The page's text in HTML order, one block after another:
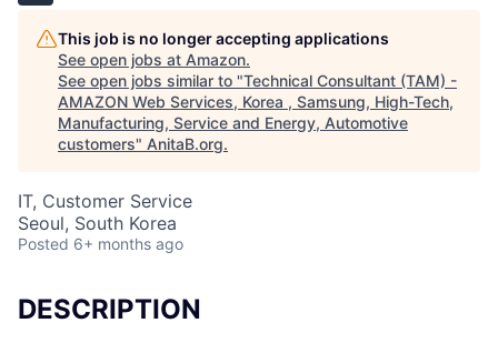
This job is no longer accepting applications
See open jobs at Amazon.
See open jobs similar to "Technical Consultant (TAM) -
AMAZON Web Services, Korea , Samsung, High-Tech,
Manufacturing, Service and Energy, Automotive
customers" AnitaB.org.
IT, Customer Service
Seoul, South Korea
Posted 6+ months ago
DESCRIPTION